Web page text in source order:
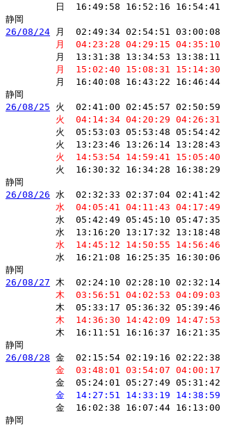
日  16:49:58 16:52:16
26/08/24 月  02:49:34 02:54:51
月  04:23:28 04:29:15
月  13:31:38 13:34:53
月  15:02:40 15:08:31 15:14:30
月  16:40:08 16:43:22
26/08/25 火  02:41:00 02:45:57
火  04:14:34 04:20:29 04:26:31
火  05:53:03 05:53:48
火  13:23:46 13:26:14
火  14:53:54 14:59:41 15:05:40
火  16:30:32 16:34:28
26/08/26 水  02:32:33 02:37:04
水  04:05:41 04:11:43 04:17:49
水  05:42:49 05:45:10
水  13:16:20 13:17:32
水  14:45:12 14:50:55 14:56:46
水  16:21:08 16:25:35
26/08/27 木  02:24:10 02:28:10
木  03:56:51 04:02:53 04:09:03
木  05:33:17 05:36:32
木  14:36:30 14:42:09
木  16:11:51 16:16:37
26/08/28 金  02:15:54 02:19:16
金  03:48:01 03:54:07 04:00:17
金  05:24:01 05:27:49
金  14:27:51 14:33:19
金  16:02:38 16:07:44